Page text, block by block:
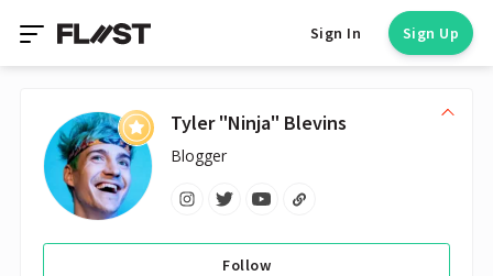
Sign In Sign Up
Tyler "Ninja" Blevins
Blogger
Follow